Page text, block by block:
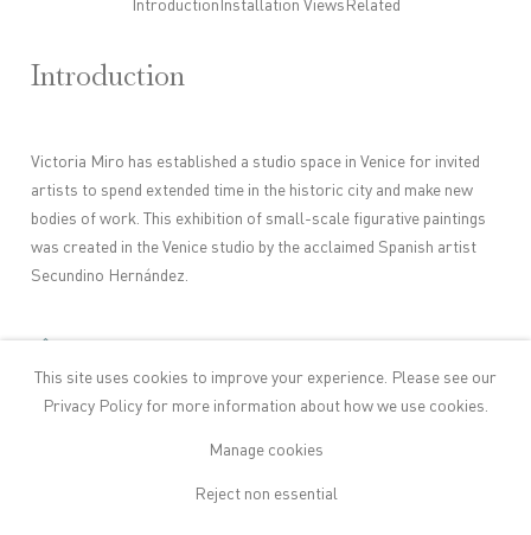
Introduction Installation Views Related
Introduction
Victoria Miro has established a studio space in Venice for invited
artists to spend extended time in the historic city and make new
bodies of work. This exhibition of small-scale figurative paintings
was created in the Venice studio by the acclaimed Spanish artist
Secundino Hernández.
This site uses cookies to improve your experience. Please see our
Privacy Policy for more information about how we use cookies.
Manage cookies
Reject non essential